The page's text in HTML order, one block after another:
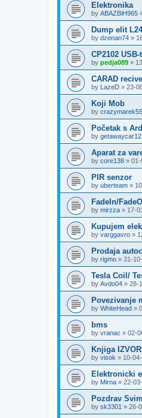
Elektronika
by ABAZBiH965
Dump elit
by dzenan74 »
CP2102
by pedja089 »
CARAD
by LazeD » 23-
Koji Mob
by
Početak s
by
Aparat za
by core138 » 01-
PIR senzor
by uberteam »
FadeIn/
by mirzza » 17-
Kupujem
by varggavro »
Prodaja
by rigmo » 31-
Tesla Coil/
by Avdo04 » 28-
Povezivanje
by WhiteHead »
bms
by vranac » 02-
Knjiga
by visok » 10-
Elektronicki
by Mirna » 22-
Pozdrav
by sk3301 » 26-